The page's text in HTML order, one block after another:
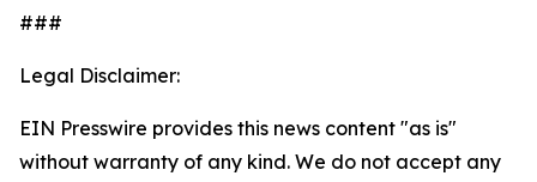
###
Legal Disclaimer:
EIN Presswire provides this news content "as is"
without warranty of any kind. We do not accept any